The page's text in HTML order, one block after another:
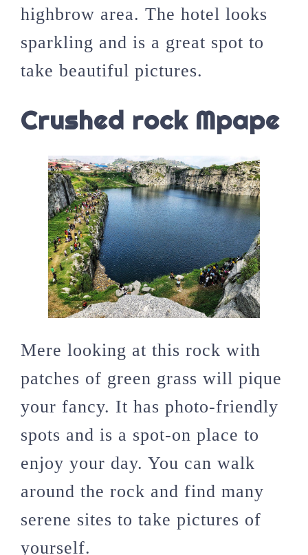
highbrow area. The hotel looks
sparkling and is a great spot to
take beautiful pictures.
Crushed rock Mpape
Mere looking at this rock with
patches of green grass will pique
your fancy. It has photo-friendly
spots and is a spot-on place to
enjoy your day. You can walk
around the rock and find many
serene sites to take pictures of
yourself.